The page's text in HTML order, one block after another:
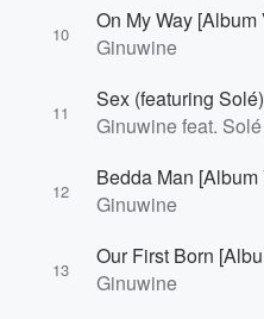
10
On My Way [Album
Ginuwine
11
Sex (featuring Solé)
Ginuwine feat. Solé
12
Bedda Man [Album
Ginuwine
13
Our First Born
Ginuwine